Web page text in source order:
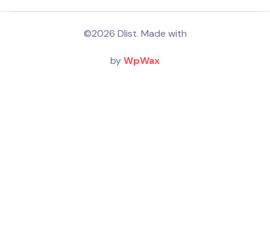
©2026 Dlist. Made with
byWpWax